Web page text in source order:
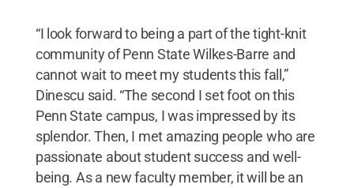
“I look forward to being a part of the tight-knit
community of Penn State Wilkes-Barre and
cannot wait to meet my students this fall,”
Dinescu said. “The second I set foot on this
Penn State campus, I was impressed by its
splendor. Then, I met amazing people who are
passionate about student success and well-
being. As a new faculty member, it will be an